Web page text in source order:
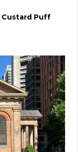
Custard Puff